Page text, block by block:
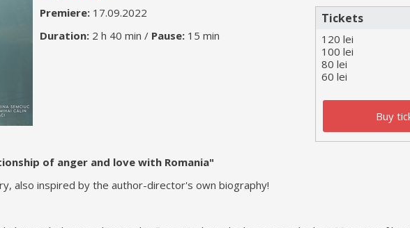
Premiere: 17.09.2022
Duration: 2 h 40 min / Pause: 15 min
Tickets
120 lei
100 lei
80 lei
60 lei
Buy
of anger and love with Romania"
also inspired by the author-director's own biography!